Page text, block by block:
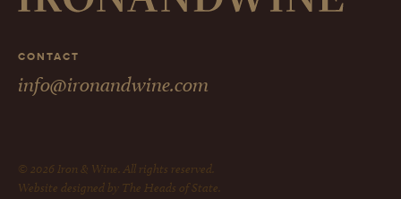
CONTACT
info@ironandwine.com
© 2026 Iron & Wine. All rights reserved.
Website designed by The Heads of State.